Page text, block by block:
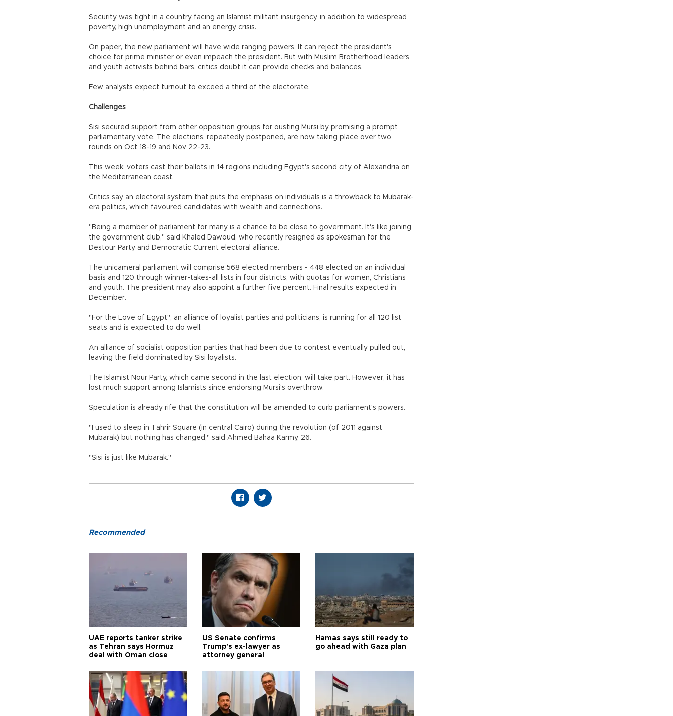
Security was tight in a country facing an Islamist militant insurgency, in addition to widespread
poverty, high unemployment and an energy crisis.
On paper, the new parliament will have wide ranging powers. It can reject the president's
choice for prime minister or even impeach the president. But with Muslim Brotherhood leaders
and youth activists behind bars, critics doubt it can provide checks and balances.
Few analysts expect turnout to exceed a third of the electorate.
Challenges
Sisi secured support from other opposition groups for ousting Mursi by promising a prompt
parliamentary vote. The elections, repeatedly postponed, are now taking place over two
rounds on Oct 18-19 and Nov 22-23.
This week, voters cast their ballots in 14 regions including Egypt's second city of Alexandria on
the Mediterranean coast.
Critics say an electoral system that puts the emphasis on individuals is a throwback to Mubarak-
era politics, which favoured candidates with wealth and connections.
"Being a member of parliament for many is a chance to be close to government. It's like joining
the government club," said Khaled Dawoud, who recently resigned as spokesman for the
Destour Party and Democratic Current electoral alliance.
The unicameral parliament will comprise 568 elected members - 448 elected on an individual
basis and 120 through winner-takes-all lists in four districts, with quotas for women, Christians
and youth. The president may also appoint a further five percent. Final results expected in
December.
"For the Love of Egypt", an alliance of loyalist parties and politicians, is running for all 120 list
seats and is expected to do well.
An alliance of socialist opposition parties that had been due to contest eventually pulled out,
leaving the field dominated by Sisi loyalists.
The Islamist Nour Party, which came second in the last election, will take part. However, it has
lost much support among Islamists since endorsing Mursi's overthrow.
Speculation is already rife that the constitution will be amended to curb parliament's powers.
"I used to sleep in Tahrir Square (in central Cairo) during the revolution (of 2011 against
Mubarak) but nothing has changed," said Ahmed Bahaa Karmy, 26.
"Sisi is just like Mubarak."
Recommended
UAE reports tanker strike
as Tehran says Hormuz
deal with Oman close
US Senate confirms
Trump's ex-lawyer as
attorney general
Hamas says still ready to
go ahead with Gaza plan